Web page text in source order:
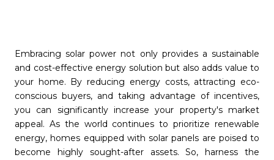
Embracing solar power not only provides a sustainable
and cost-effective energy solution but also adds value to
your home. By reducing energy costs, attracting eco-
conscious buyers, and taking advantage of incentives,
you can significantly increase your property's market
appeal. As the world continues to prioritize renewable
energy, homes equipped with solar panels are poised to
become highly sought-after assets. So, harness the